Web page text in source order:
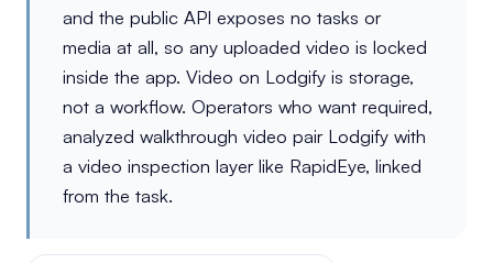
and the public API exposes no tasks or
media at all, so any uploaded video is locked
inside the app. Video on Lodgify is storage,
not a workflow. Operators who want required,
analyzed walkthrough video pair Lodgify with
a video inspection layer like RapidEye, linked
from the task.